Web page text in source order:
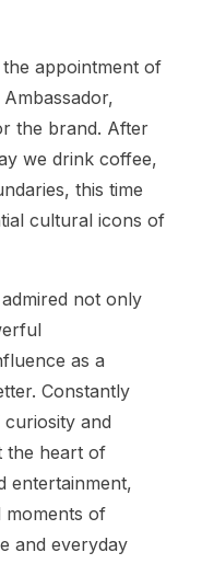
appointment of
the brand. After
we drink coffee,
this time
cultural icons of
not only
as a
Constantly
and
the heart of
entertainment,
moments of
and everyday